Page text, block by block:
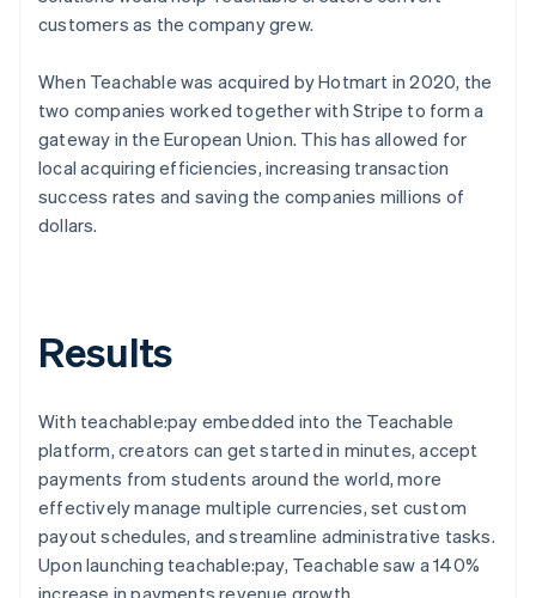
customers as the company grew.
When Teachable was acquired by Hotmart in 2020, the
two companies worked together with Stripe to form a
gateway in the European Union. This has allowed for
local acquiring efficiencies, increasing transaction
success rates and saving the companies millions of
dollars.
Results
With teachable:pay embedded into the Teachable
platform, creators can get started in minutes, accept
payments from students around the world, more
effectively manage multiple currencies, set custom
payout schedules, and streamline administrative tasks.
Upon launching teachable:pay, Teachable saw a 140%
increase in payments revenue growth.